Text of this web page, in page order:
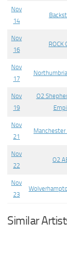
Nov
14
Nov
16
ROCK
Nov
17
Nov
19
O2
Nov
21
Manchester
Nov
22
O2
Nov
23
Similar